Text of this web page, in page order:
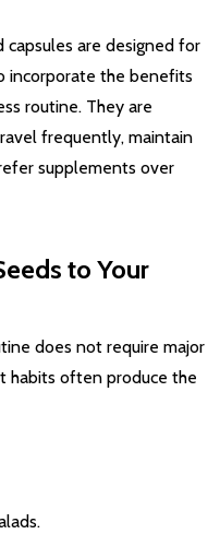
capsules are designed for
incorporate the benefits
routine. They are
frequently, maintain
supplements over
to Your
does not require major
habits often produce the